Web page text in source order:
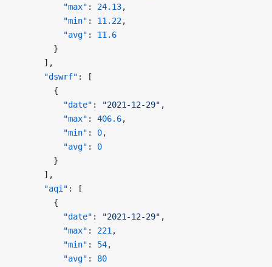
          "max"
: 24.13,
          "min"
: 11.22,
          "avg"
: 11.6
        }
      ],
      "dswrf"
: [
        {
          "date"
: "2021-12-29" ,
          "max"
: 406.6,
          "min"
: 0,
          "avg"
: 0
        }
      ],
      "aqi"
: [
        {
          "date"
: "2021-12-29" ,
          "max"
: 221 ,
          "min"
: 54,
          "avg"
: 80